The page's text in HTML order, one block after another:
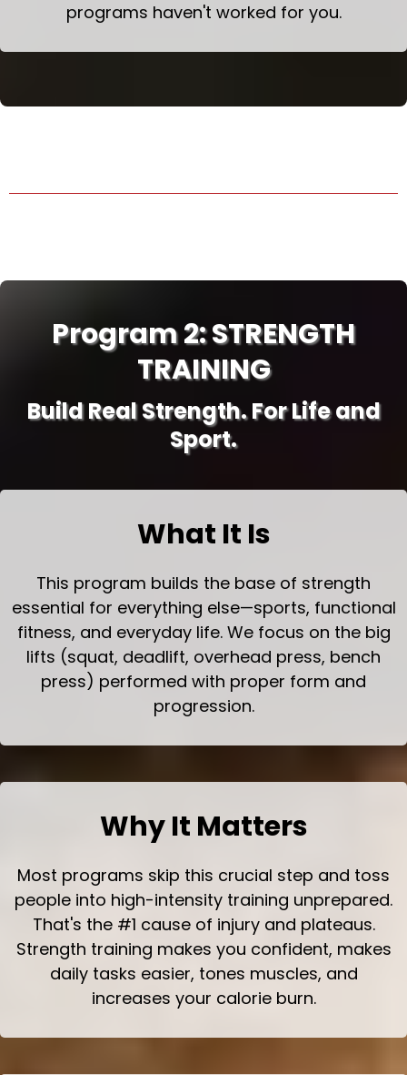
programs haven't worked for you.
Program 2: STRENGTH
TRAINING
Build Real Strength. For Life and
Sport.
What It Is
This program builds the base of strength
essential for everything else—sports, functional
fitness, and everyday life. We focus on the big
lifts (squat, deadlift, overhead press, bench
press) performed with proper form and
progression.
Why It Matters
Most programs skip this crucial step and toss
people into high-intensity training unprepared.
That's the #1 cause of injury and plateaus.
Strength training makes you confident, makes
daily tasks easier, tones muscles, and
increases your calorie burn.